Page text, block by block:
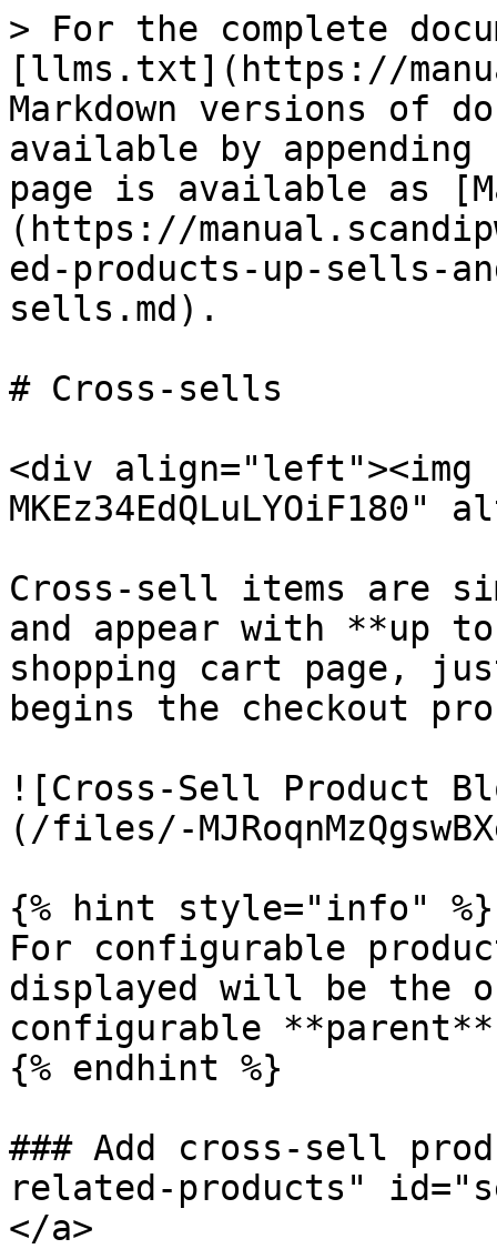
> For the complete
[llms.txt](https://
Markdown versions of
available by
page is available as
(https://
ed-products-up-sells-
sells.md).
# Cross-sells
<div
Cross-sell items are
and appear with **up
shopping cart page,
begins the checkout
![Cross-Sell Product
(/files/-
{% hint style="info" %}
For configurable
displayed will be the
configurable
{% endhint %}
### Add cross-sell
related-products"
</a>